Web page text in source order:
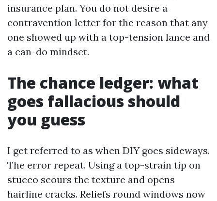
insurance plan. You do not desire a
contravention letter for the reason that any
one showed up with a top-tension lance and
a can-do mindset.
The chance ledger: what
goes fallacious should
you guess
I get referred to as when DIY goes sideways.
The error repeat. Using a top-strain tip on
stucco scours the texture and opens
hairline cracks. Reliefs round windows now